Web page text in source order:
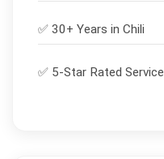
✅ 30+ Years in Chili
✅ 5-Star Rated Service